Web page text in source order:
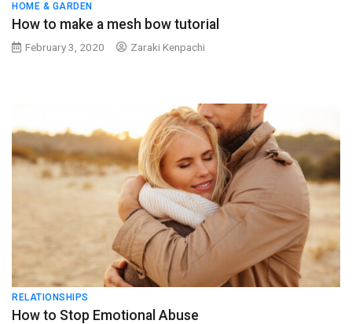
HOME & GARDEN
How to make a mesh bow tutorial
February 3, 2020 Zaraki Kenpachi
RELATIONSHIPS
How to Stop Emotional Abuse